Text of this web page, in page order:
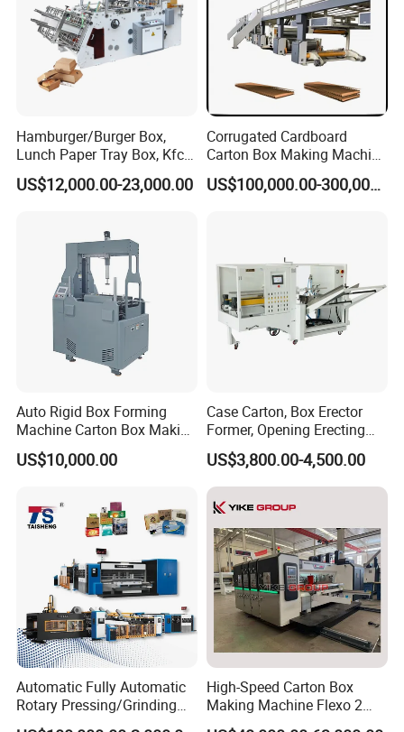
Hamburger/Burger Box,
Lunch Paper Tray Box, Kfc
Popcorn Chip Box, Fast
Food Box, Pizza Box, Take
Machine, Carton Box
Erecting Machine
US$12,000.00-23,000.00
Corrugated Cardboard
Carton Box Making Machine
3ply 5ply Carton Making
Machine
US$100,000.00-300,000.00
Auto Rigid Box Forming
Machine Carton Box Making
Machinery
US$10,000.00
Case Carton, Box Erector
Former, Opening Erecting
Forming Machine
US$3,800.00-4,500.00
Automatic Fully Automatic
Rotary Pressing/Grinding
for Ink Printed Die Cutting
High-Speed Carton Box
Making Machine Flexo 2
Colors Corrugated Printer